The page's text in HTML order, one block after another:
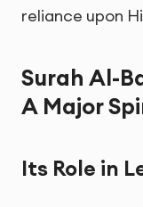
reliance upon
Surah Al-
A Major
Its Role in